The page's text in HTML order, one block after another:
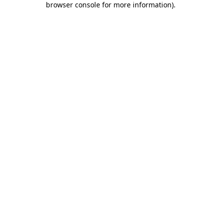
browser console for more information).